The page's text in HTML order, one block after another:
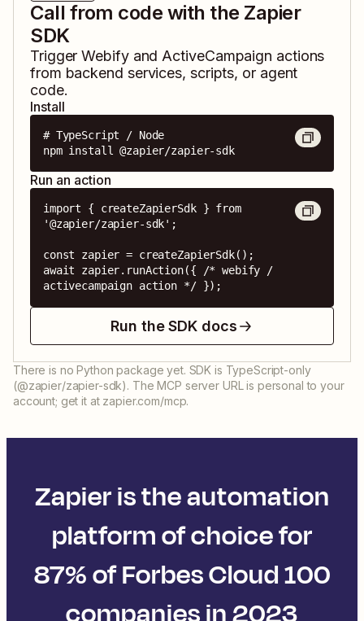
Call from code with the Zapier
SDK
TriggerWebifyand ActiveCampaign actions
from backend services, scripts, or agent
code.
Install
# TypeScript / Node
npm install @zapier/zapier-sdk
Run an action
import { createZapierSdk } from
'@zapier/zapier-sdk';
const zapier = createZapierSdk();
await zapier.runAction({ /* webify /
activecampaign action */ });
Run the SDK docs
There is no Python package yet. SDK is TypeScript-only
(@zapier/zapier-sdk). The MCP server URL is personal to your
account; get it at zapier.com/mcp.
Zapier is the automation
platform of choice for
87% of Forbes Cloud 100